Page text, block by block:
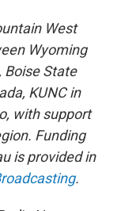
West
Wyoming
Boise State
KUNC in
with support
Funding
is provided in
.